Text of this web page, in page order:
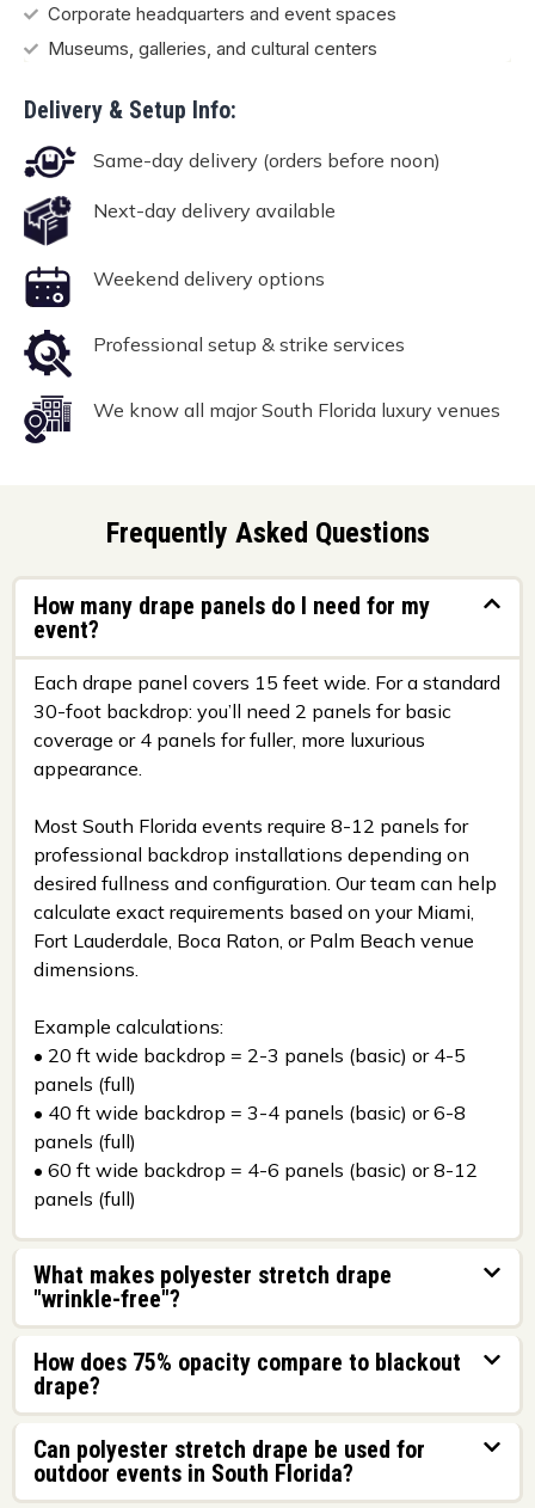
Corporate headquarters and event spaces
Museums, galleries, and cultural centers
Delivery & Setup Info:
Same-day delivery (orders before noon)
Next-day delivery available
Weekend delivery options
Professional setup & strike services
We know all major South Florida luxury venues
Frequently Asked Questions
How many drape panels do I need for my
event?
Each drape panel covers 15 feet wide. For a standard
30-foot backdrop: you’ll need 2 panels for basic
coverage or 4 panels for fuller, more luxurious
appearance.
Most South Florida events require 8-12 panels for
professional backdrop installations depending on
desired fullness and configuration. Our team can help
calculate exact requirements based on your Miami,
Fort Lauderdale, Boca Raton, or Palm Beach venue
dimensions.
Example calculations:
• 20 ft wide backdrop = 2-3 panels (basic) or 4-5
panels (full)
• 40 ft wide backdrop = 3-4 panels (basic) or 6-8
panels (full)
• 60 ft wide backdrop = 4-6 panels (basic) or 8-12
panels (full)
What makes polyester stretch drape
"wrinkle-free"?
How does 75% opacity compare to blackout
drape?
Can polyester stretch drape be used for
outdoor events in South Florida?